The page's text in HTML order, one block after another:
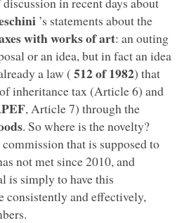
’s statements about the
with works of art: an outing
or an idea, but in fact an idea
a law ( 512 of 1982) that
inheritance tax (Article 6) and
, Article 7) through the
. So where is the novelty?
that is supposed to
not met since 2010, and
is simply to have this
consistently and effectively,